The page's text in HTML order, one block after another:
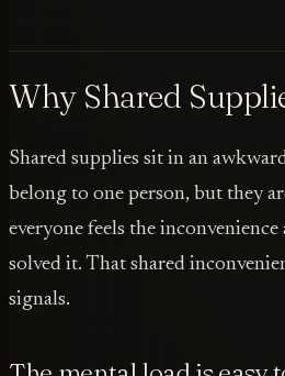
Why Shared
Shared supplies sit in an
belong to one person, but they
everyone feels the
solved it. That shared
signals.